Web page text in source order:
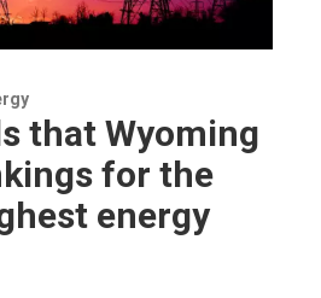
that Wyoming
for the
energy